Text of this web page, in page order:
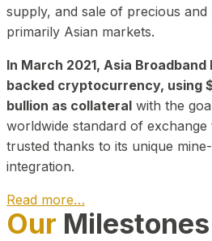
supply, and sale of precious and
primarily Asian markets.
In March 2021, Asia
backed cryptocurrency, using
bullion as collateral with the
worldwide standard of exchange
trusted thanks to its unique
integration.
Read more…
Play Video about
Our Milestones